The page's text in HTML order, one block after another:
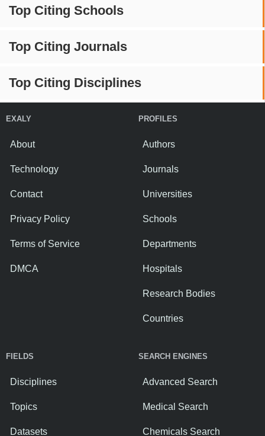
Top Citing Schools
Top Citing Journals
Top Citing Disciplines
EXALY
About
Technology
Contact
Privacy Policy
Terms of Service
DMCA
PROFILES
Authors
Journals
Universities
Schools
Departments
Hospitals
Research Bodies
Countries
FIELDS
Disciplines
Topics
Datasets
SEARCH ENGINES
Advanced Search
Medical Search
Chemicals Search